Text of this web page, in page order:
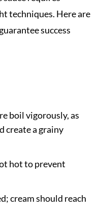
techniques. Here are
success
boil vigorously, as
create a grainy
hot to prevent
cream should reach